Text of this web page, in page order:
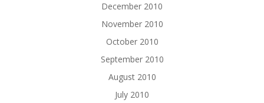
December 2010
November 2010
October 2010
September 2010
August 2010
July 2010